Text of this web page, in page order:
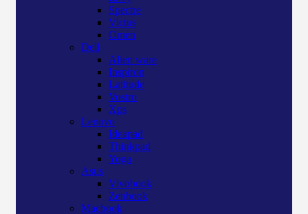
Spectre
Victus
Omen
Dell
Alien ware
Inspiron
Latitude
Vostro
Xps
Lenovo
Ideapad
Thinkpad
Yoga
Asus
Vivobook
Zenbook
Macbook